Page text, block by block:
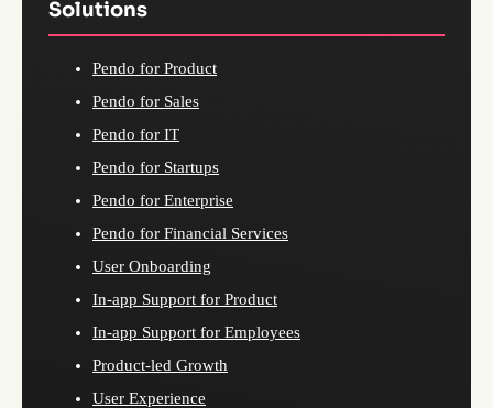
Solutions
Pendo for Product
Pendo for Sales
Pendo for IT
Pendo for Startups
Pendo for Enterprise
Pendo for Financial Services
User Onboarding
In-app Support for Product
In-app Support for Employees
Product-led Growth
User Experience